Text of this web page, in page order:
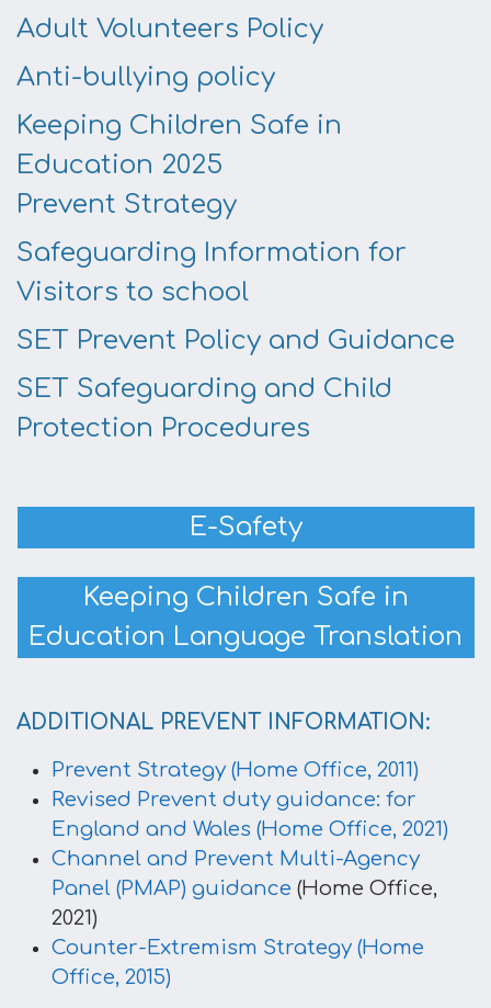
Adult Volunteers Policy
Anti-bullying policy
Keeping Children Safe in
Education 2025
Prevent Strategy
Safeguarding Information for
Visitors to school
SET Prevent Policy and Guidance
SET Safeguarding and Child
Protection Procedures
E-Safety
Keeping Children Safe in
Education Language Translation
ADDITIONAL PREVENT INFORMATION:
Prevent Strategy (Home Office, 2011)
Revised Prevent duty guidance: for
England and Wales (Home Office, 2021)
Channel and Prevent Multi-Agency
Panel (PMAP) guidance (Home Office,
2021)​
Counter-Extremism Strategy (Home
Office, 2015)